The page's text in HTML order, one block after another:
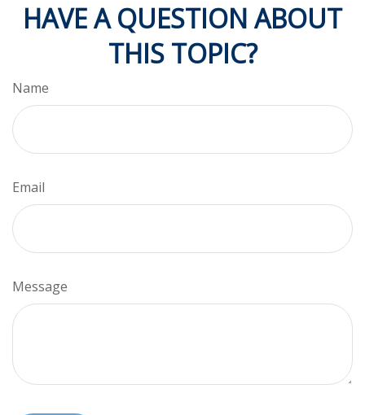
HAVE A QUESTION ABOUT
THIS TOPIC?
Name
Email
Message